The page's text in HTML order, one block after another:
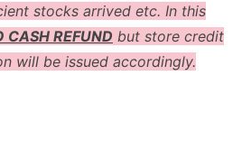
stocks arrived etc. In this
CASH REFUND but store credit
will be issued accordingly.